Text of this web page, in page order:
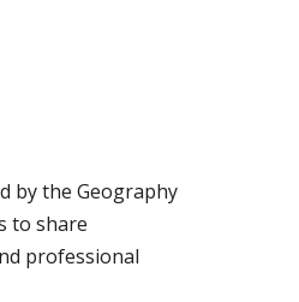
by the Geography
to share
professional